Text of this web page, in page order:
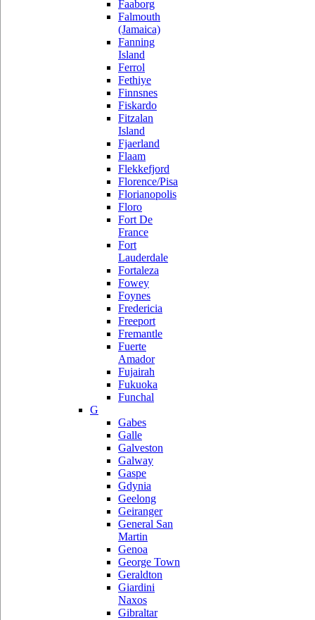
Faaborg
Falmouth
(Jamaica)
Fanning
Island
Ferrol
Fethiye
Finnsnes
Fiskardo
Fitzalan
Island
Fjaerland
Flaam
Flekkefjord
Florence/Pisa
Florianopolis
Floro
Fort De
France
Fort
Lauderdale
Fortaleza
Fowey
Foynes
Fredericia
Freeport
Fremantle
Fuerte
Amador
Fujairah
Fukuoka
Funchal
G
Gabes
Galle
Galveston
Galway
Gaspe
Gdynia
Geelong
Geiranger
General San
Martin
Genoa
George Town
Geraldton
Giardini
Naxos
Gibraltar